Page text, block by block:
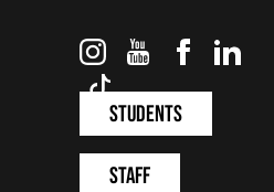
InstagramYouTube
Students
Staff